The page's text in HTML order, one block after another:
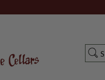
Search
Search